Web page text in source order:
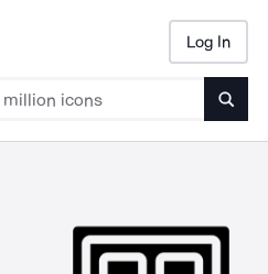
Log In